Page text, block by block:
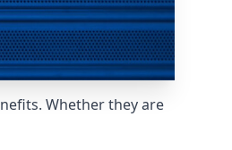
Whether they are